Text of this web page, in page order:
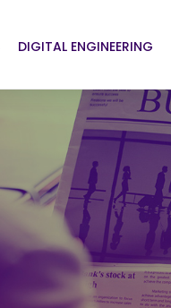
DIGITAL ENGINEERING